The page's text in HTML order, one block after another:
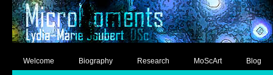
Welcome Biography Research MoScArt Blog